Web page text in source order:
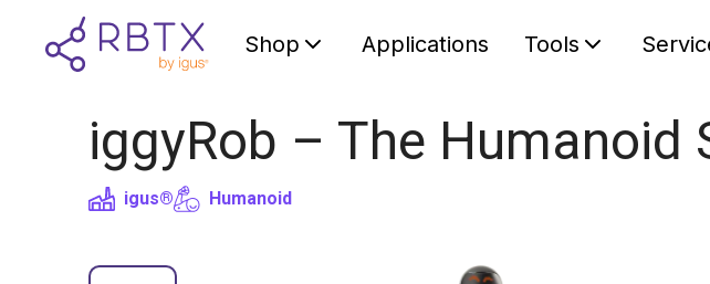
Shop Applications Tools
iggyRob – The
igus® Humanoid